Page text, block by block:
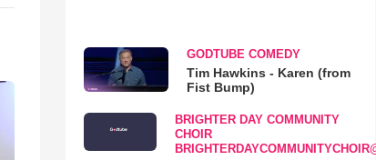
GODTUBE COMEDY
Tim Hawkins - Karen (from
Fist Bump)
BRIGHTER DAY COMMUNITY
CHOIR